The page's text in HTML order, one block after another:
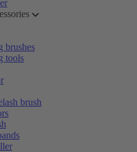
brushes
tools
brush